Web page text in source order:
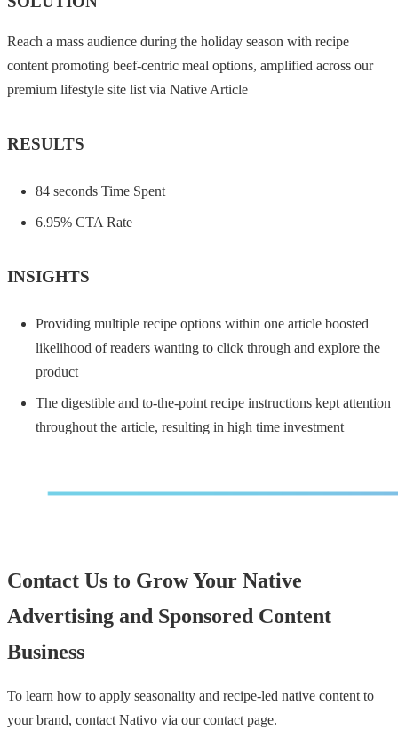
Reach a mass audience during the holiday season with recipe
content promoting beef-centric meal options, amplified across our
premium lifestyle site list via Native Article
RESULTS
84 seconds Time Spent
6.95% CTA Rate
INSIGHTS
Providing multiple recipe options within one article boosted
likelihood of readers wanting to click through and explore the
product
The digestible and to-the-point recipe instructions kept attention
throughout the article, resulting in high time investment
Contact Us to Grow Your Native
Advertising and Sponsored Content
Business
To learn how to apply seasonality and recipe-led native content to
your brand, contact Nativo via our contact page.